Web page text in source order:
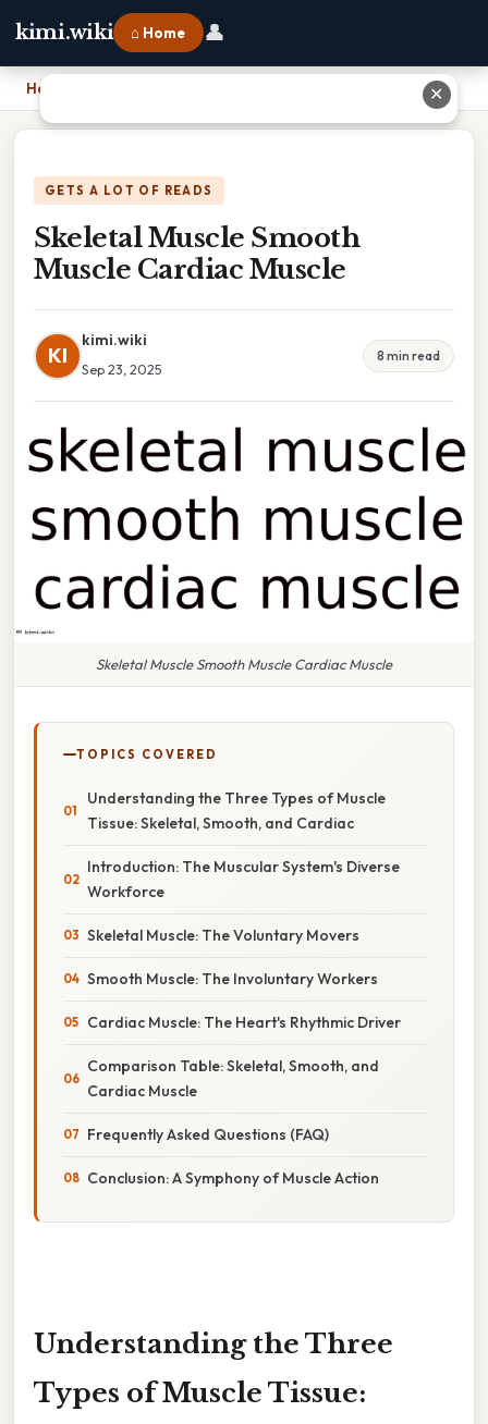
kimi.wiki ⌂ Home 👤
Home
GETS A LOT OF READS
Skeletal Muscle Smooth
Muscle Cardiac Muscle
KI
kimi.wiki
Sep 23, 2025
8 min read
Skeletal Muscle Smooth Muscle Cardiac Muscle
TOPICS COVERED
Understanding the Three Types of Muscle
Tissue: Skeletal, Smooth, and Cardiac
Introduction: The Muscular System's Diverse
Workforce
Skeletal Muscle: The Voluntary Movers
Smooth Muscle: The Involuntary Workers
Cardiac Muscle: The Heart's Rhythmic Driver
Comparison Table: Skeletal, Smooth, and
Cardiac Muscle
Frequently Asked Questions (FAQ)
Conclusion: A Symphony of Muscle Action
Understanding the Three
Types of Muscle Tissue:
✕